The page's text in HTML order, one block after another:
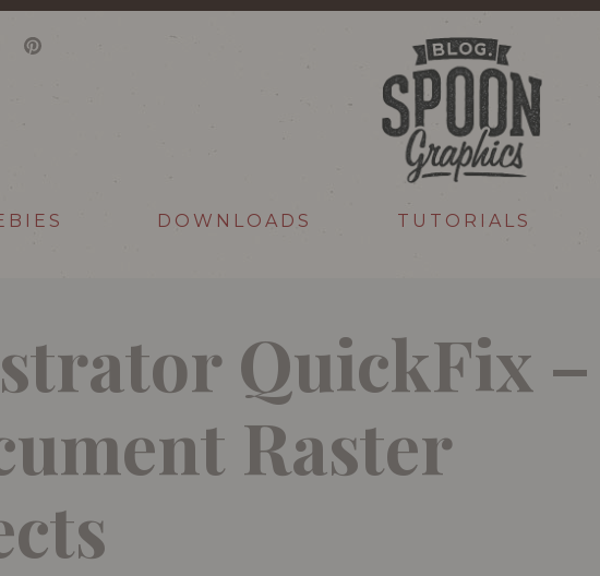
DOWNLOADS TUTORIALS
QuickFix –
Raster